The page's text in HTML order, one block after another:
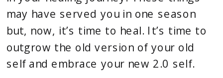
may have served you in one season
but, now, it’s time to heal. It’s time to
outgrow the old version of your old
self and embrace your new 2.0 self.